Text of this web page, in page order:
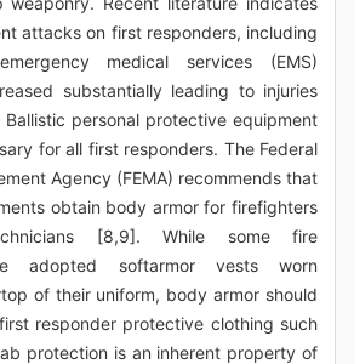
attacks on first responders, including
medical services (EMS)
substantially leading to injuries
personal protective equipment
for all first responders. The Federal
Agency (FEMA) recommends that
obtain body armor for firefighters
[8,9]. While some fire
adopted softarmor vests worn
of their uniform, body armor should
responder protective clothing such
protection is an inherent property of